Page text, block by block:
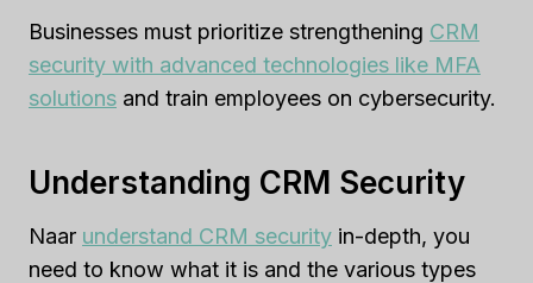
Businesses must prioritize strengthening CRM
security with advanced technologies like MFA
solutions and train employees on cybersecurity.
Understanding CRM Security
Naar understand CRM security in-depth, you
need to know what it is and the various types